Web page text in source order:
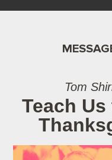
Tom
Teach